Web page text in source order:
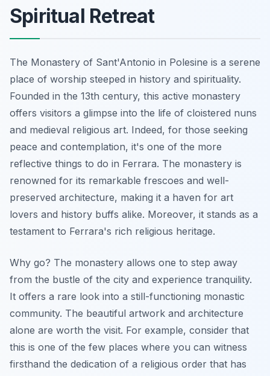
Spiritual Retreat
The Monastery of Sant'Antonio in Polesine is a serene
place of worship steeped in history and spirituality.
Founded in the 13th century, this active monastery
offers visitors a glimpse into the life of cloistered nuns
and medieval religious art. Indeed, for those seeking
peace and contemplation, it's one of the more
reflective things to do in Ferrara. The monastery is
renowned for its remarkable frescoes and well-
preserved architecture, making it a haven for art
lovers and history buffs alike. Moreover, it stands as a
testament to Ferrara's rich religious heritage.
Why go? The monastery allows one to step away
from the bustle of the city and experience tranquility.
It offers a rare look into a still-functioning monastic
community. The beautiful artwork and architecture
alone are worth the visit. For example, consider that
this is one of the few places where you can witness
firsthand the dedication of a religious order that has